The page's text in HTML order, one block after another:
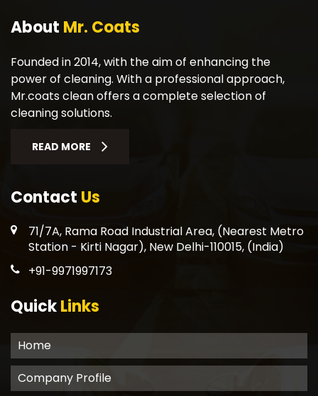
About Mr. Coats
Founded in 2014, with the aim of enhancing the
power of cleaning. With a professional approach,
Mr.coats clean offers a complete selection of
cleaning solutions.
READ MORE
Contact Us
71/7A, Rama Road Industrial Area, (Nearest Metro
Station - Kirti Nagar), New Delhi-110015, (India)
+91-9971997173
QuickLinks
Home
Company Profile